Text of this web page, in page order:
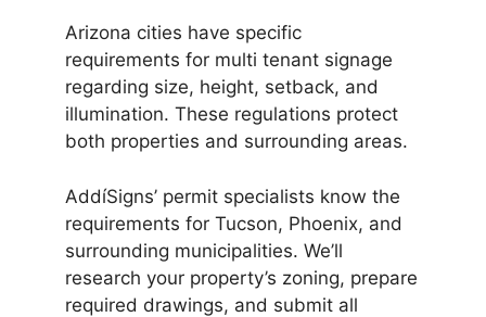
Arizona cities have specific
requirements for multi tenant signage
regarding size, height, setback, and
illumination. These regulations protect
both properties and surrounding areas.
AddíSigns’ permit specialists know the
requirements for Tucson, Phoenix, and
surrounding municipalities. We’ll
research your property’s zoning, prepare
required drawings, and submit all